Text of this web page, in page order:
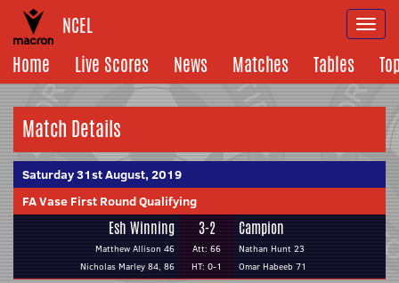
NCEL
Home
Live Scores News Matches Tables
Match Details
Saturday 31st August, 2019
FA Vase First Round Qualifying
Esh Winning
Matthew Allison 46
Nicholas Marley 84, 86
3-2
Att: 66
HT: 0-1
Campion
Nathan Hunt 23
Omar Habeeb 71